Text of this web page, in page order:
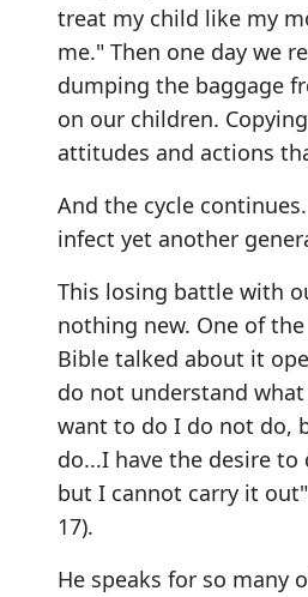
treat my child like my
me." Then one day we
dumping the baggage
on our children.
attitudes and actions
And the cycle
infect yet another
This losing battle with
nothing new. One of
Bible talked about it
do not understand
want to do I do not do,
do...I have the desire
but I cannot carry it out"
17).
He speaks for so many